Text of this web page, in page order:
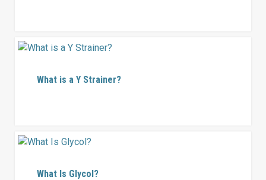
What is a Y Strainer?
What Is Glycol?